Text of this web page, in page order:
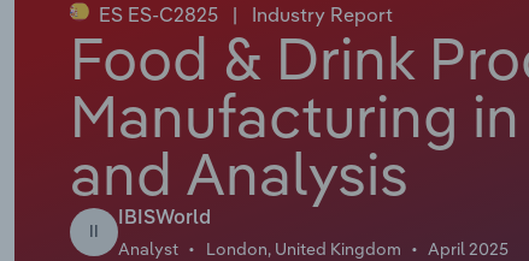
ES ES-C2825 | Industry Report
Food & Drink
Manufacturing
and Analysis
II
IBISWorld
Analyst London, United Kingdom April 2025